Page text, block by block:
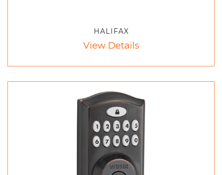
HALIFAX
View Details